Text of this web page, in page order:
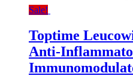
Sale!
Toptime
Anti-